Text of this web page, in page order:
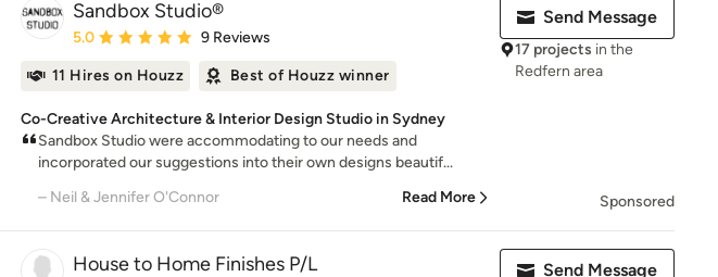
Sandbox Studio®
Average rating: 5 out of 5 stars
5.0 9 Reviews
11 Hires on Houzz Best of Houzz winner
Co-Creative Architecture & Interior Design Studio in Sydney
Sandbox Studio were accommodating to our needs and
incorporated our suggestions into their own designs beautif...
– Neil & Jennifer O'Connor
Read More
Send Message
17 projects in the
Redfern area
Sponsored
House to Home Finishes P/L Send Message